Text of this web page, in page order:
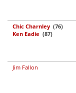
Chic Charnley (76)
Ken Eadie (87)
Jim Fallon